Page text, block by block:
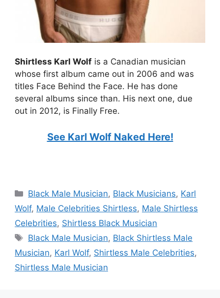
Shirtless Karl Wolf is a Canadian musician
whose first album came out in 2006 and was
titles Face Behind the Face. He has done
several albums since than. His next one, due
out in 2012, is Finally Free.
See Karl Wolf Naked Here!
Categories
Black Male Musician, Black Musicians, Karl
Wolf, Male Celebrities Shirtless, Male Shirtless
Celebrities, Shirtless Black Musician
Tags
Black Male Musician, Black Shirtless Male
Musician, Karl Wolf, Shirtless Male Celebrities,
Shirtless Male Musician